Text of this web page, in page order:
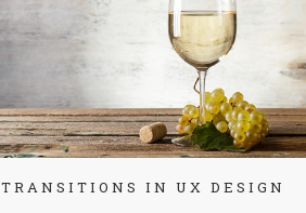
Five Columns Wide
TRANSITIONS IN UX DESIGN